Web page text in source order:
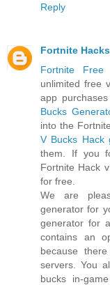
Reply
Fortnite Hacks
Fortnite Free
unlimited free
app
Bucks
into the
V Bucks Hack
them. If you
Fortnite Hack
for free.
We are
generator for
generator for
contains an
because
servers. You
bucks in-